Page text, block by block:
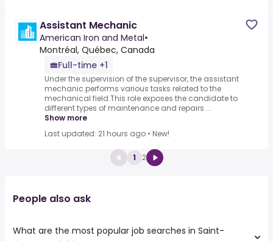
Assistant Mechanic
American Iron and Metal•
Montréal, Québec, Canada
Full-time +1
Under the supervision of the supervisor, the assistant
mechanic performs various tasks related to the
mechanical field.This role exposes the candidate to
different types of maintenance and repairs ...
Show more
Last updated: 21 hours ago • New!
1 2
People also ask
What are the most popular job searches in Saint-